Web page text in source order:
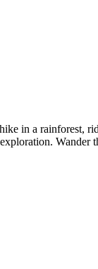
in a rainforest,
Wander